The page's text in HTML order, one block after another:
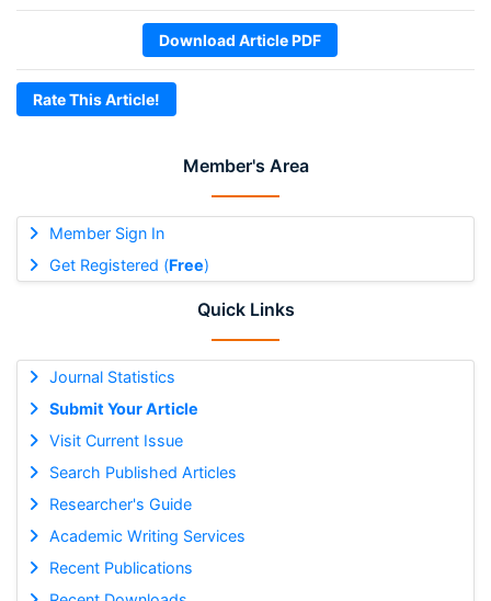
Member's Area
Member Sign In
Get Registered (Free)
Quick Links
Journal Statistics
Submit Your Article
Visit Current Issue
Search Published Articles
Researcher's Guide
Academic Writing Services
Recent Publications
Download Article PDF
Rate This Article!